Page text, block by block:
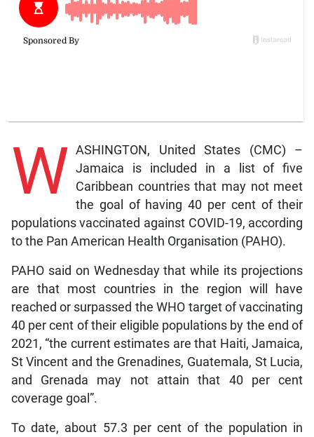
W ASHINGTON, United States (CMC) –
Jamaica is included in a list of five
Caribbean countries that may not meet
the goal of having 40 per cent of their
populations vaccinated against COVID-19, according
to the Pan American Health Organisation (PAHO).
PAHO said on Wednesday that while its projections
are that most countries in the region will have
reached or surpassed the WHO target of vaccinating
40 per cent of their eligible populations by the end of
2021, “the current estimates are that Haiti, Jamaica,
St Vincent and the Grenadines, Guatemala, St Lucia,
and Grenada may not attain that 40 per cent
coverage goal”.
To date, about 57.3 per cent of the population in